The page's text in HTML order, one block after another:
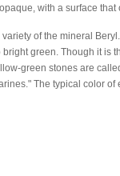
with a surface that
of the mineral
green. Though it is
green stones are
The typical color of